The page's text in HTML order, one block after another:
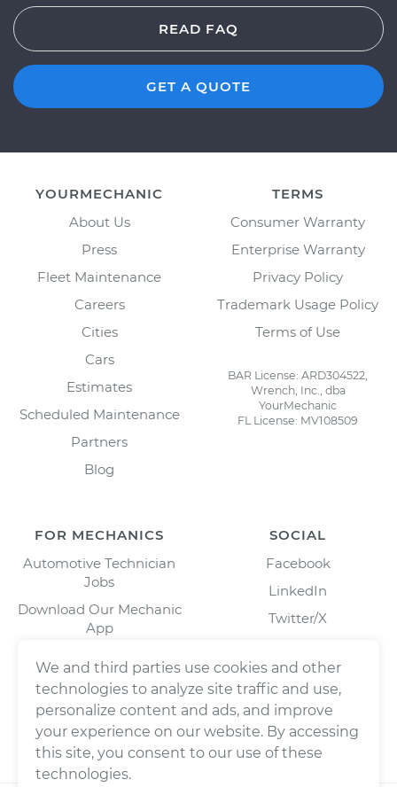
READ FAQ
GET A QUOTE
YOURMECHANIC
About Us
Press
Fleet Maintenance
Careers
Cities
Cars
Estimates
Scheduled Maintenance
Partners
Blog
TERMS
Consumer Warranty
Enterprise Warranty
Privacy Policy
Trademark Usage Policy
Terms of Use
BAR License: ARD304522,
Wrench, Inc., dba
YourMechanic
FL License: MV108509
FOR MECHANICS
Automotive Technician
Jobs
Download Our Mechanic
App
SOCIAL
Facebook
LinkedIn
Twitter/X
We and third parties use cookies and other
technologies to analyze site traffic and use,
personalize content and ads, and improve
your experience on our website. By accessing
this site, you consent to our use of these
technologies.